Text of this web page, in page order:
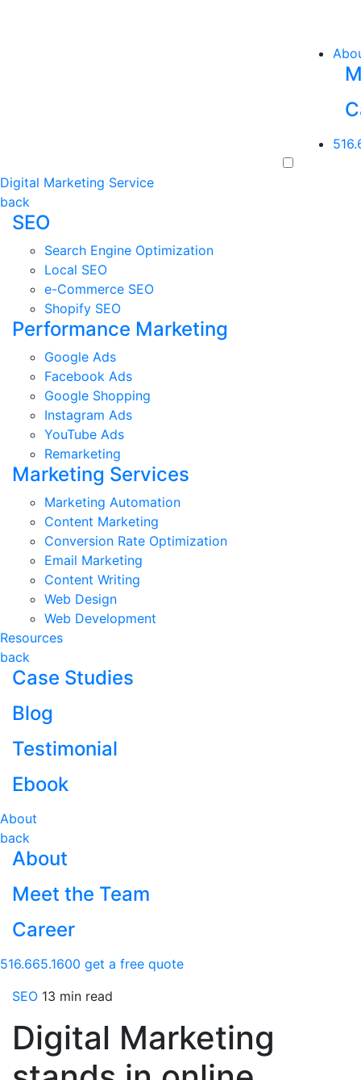
Digital Marketing Service
back
SEO
Search Engine Optimization
Local SEO
e-Commerce SEO
Shopify SEO
Performance Marketing
Google Ads
Facebook Ads
Google Shopping
Instagram Ads
YouTube Ads
Remarketing
Marketing Services
Marketing Automation
Content Marketing
Conversion Rate Optimization
Email Marketing
Content Writing
Web Design
Web Development
Resources
back
Case Studies
Blog
Testimonial
Ebook
About
back
About
Meet the Team
Career
516.665.1600 get a free quote
SEO 13 min read
Digital Marketing